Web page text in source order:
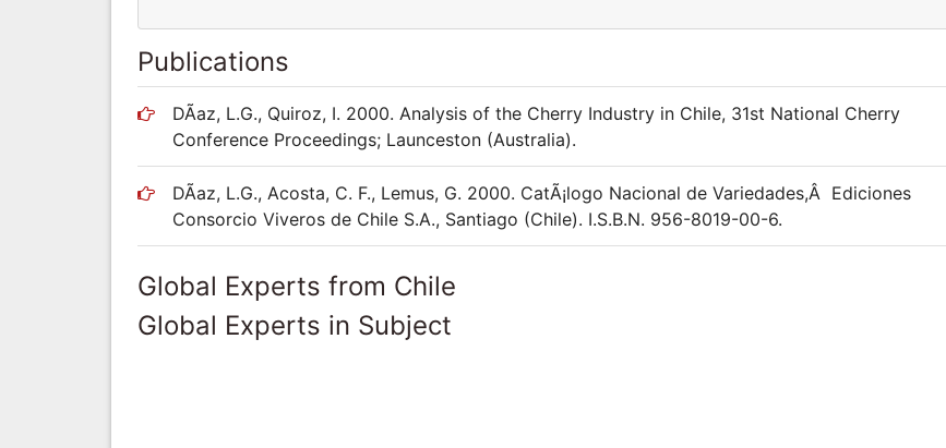
Publications
DÃ­az, L.G., Quiroz, I. 2000. Analysis of the Cherry Industry in Chile, 31st National Cherry
Conference Proceedings; Launceston (Australia).
DÃ­az, L.G., Acosta, C. F., Lemus, G. 2000. CatÃ¡logo Nacional de Variedades,Â Ediciones
Consorcio Viveros de Chile S.A., Santiago (Chile). I.S.B.N. 956-8019-00-6.
Global Experts from Chile
Global Experts in Subject